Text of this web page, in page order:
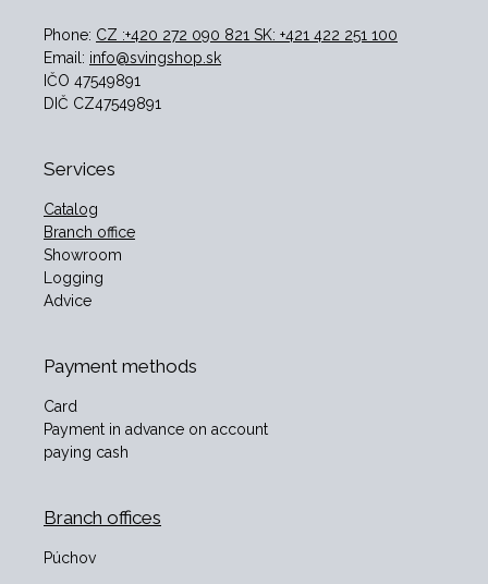
Phone: CZ :+420 272 090 821 SK: +421 422 251 100
Email: info@svingshop.sk
IČO 47549891
DIČ CZ47549891
Services
Catalog
Branch office
Showroom
Logging
Advice
Payment methods
Card
Payment in advance on account
paying cash
Branch offices
Púchov